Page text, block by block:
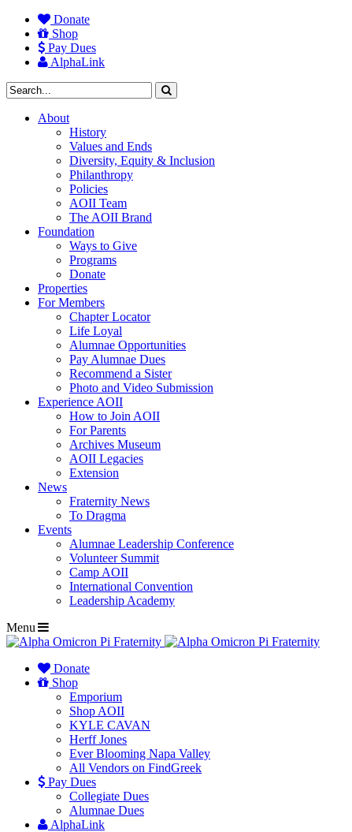
Donate
Shop
Pay Dues
AlphaLink
About
History
Values and Ends
Diversity, Equity & Inclusion
Philanthropy
Policies
AOII Team
The AOII Brand
Foundation
Ways to Give
Programs
Donate
Properties
For Members
Chapter Locator
Life Loyal
Alumnae Opportunities
Pay Alumnae Dues
Recommend a Sister
Photo and Video Submission
Experience AOII
How to Join AOII
For Parents
Archives Museum
AOII Legacies
Extension
News
Fraternity News
To Dragma
Events
Alumnae Leadership Conference
Volunteer Summit
Camp AOII
International Convention
Leadership Academy
Menu
Donate
Shop
Emporium
Shop AOII
KYLE CAVAN
Herff Jones
Ever Blooming Napa Valley
All Vendors on FindGreek
Pay Dues
Collegiate Dues
Alumnae Dues
AlphaLink